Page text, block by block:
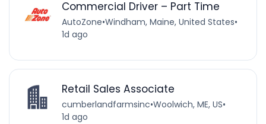
Commercial Driver – Part Time
AutoZone•Windham, Maine, United States•
1d ago
Retail Sales Associate
cumberlandfarmsinc•Woolwich, ME, US•
1d ago